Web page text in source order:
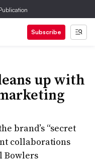
Subscribe
up with
brand’s “secret
collaborations
Bowlers